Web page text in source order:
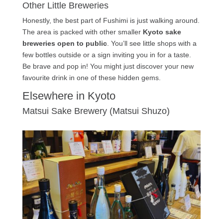
Other Little Breweries
Honestly, the best part of Fushimi is just walking around.
The area is packed with other smaller Kyoto sake
breweries open to public. You’ll see little shops with a
few bottles outside or a sign inviting you in for a taste.
Be brave and pop in! You might just discover your new
favourite drink in one of these hidden gems.
Elsewhere in Kyoto
Matsui Sake Brewery (Matsui Shuzo)